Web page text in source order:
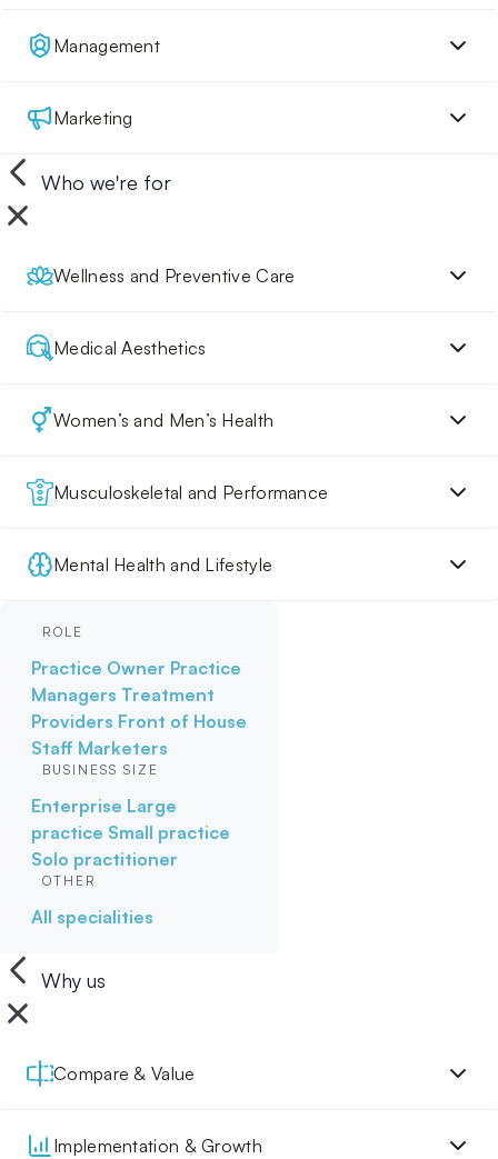
Management
Marketing
Who we're for
Wellness and Preventive Care
Medical Aesthetics
Women’s and Men’s Health
Musculoskeletal and Performance
Mental Health and Lifestyle
ROLE
Practice Owner Practice
Managers Treatment
Providers Front of House
Staff Marketers
BUSINESS SIZE
Enterprise Large
practice Small practice
Solo practitioner
OTHER
All specialities
Why us
Compare & Value
Implementation & Growth